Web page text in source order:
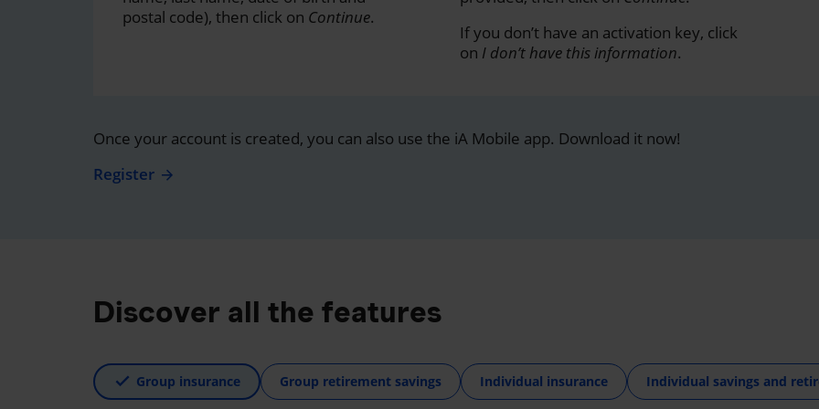
postal code), then click on Continue.
If you don’t have an activation key, click
on I don’t have this information.
Once your account is created, you can also use the iA Mobile app. Download it now!
Register
Discover all the features
Group insurance Group retirement savings Individual insurance Individual savings and